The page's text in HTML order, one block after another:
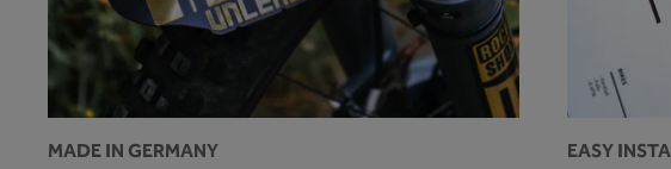
MADE IN GERMANY EASY